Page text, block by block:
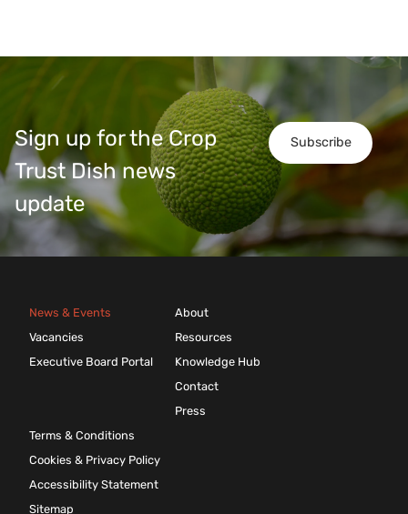
Subscribe
Sign up for the Crop
Trust Dish news
update
News & Events
Vacancies
Executive Board Portal
About
Resources
Knowledge Hub
Contact
Press
Terms & Conditions
Cookies & Privacy Policy
Accessibility Statement
Sitemap